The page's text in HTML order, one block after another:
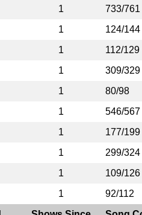
1 733/761
1 124/144
1 112/129
1 309/329
1 80/98
1 546/567
1 177/199
1 299/324
1 109/126
1 92/112